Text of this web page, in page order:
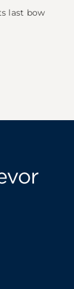
last bow